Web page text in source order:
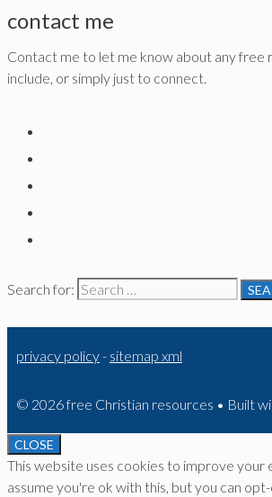
contact me
Contact me to let me know about any free
include, or simply just to connect.
Search for:
privacy policy- sitemap xml
© 2026 free Christian resources • Built
CLOSE
This website uses cookies to improve your
assume you're ok with this, but you can